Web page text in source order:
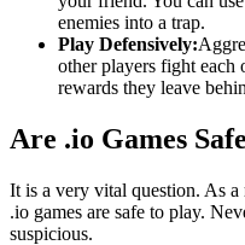
enemies into a trap.
Play Defensively:
other players fight each
rewards they leave
Are .io Games
It is a very vital question. As
.io games are safe to play.
suspicious.